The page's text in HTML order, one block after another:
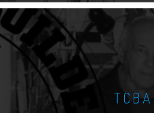
TCBA